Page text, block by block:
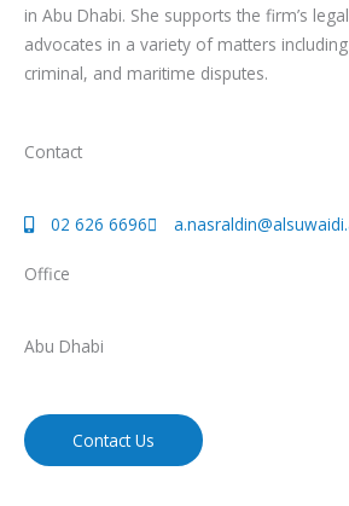
in Abu Dhabi. She supports the firm’s
advocates in a variety of matters
criminal, and maritime disputes.
Contact
02 626 6696
Office
Abu Dhabi
Contact Us